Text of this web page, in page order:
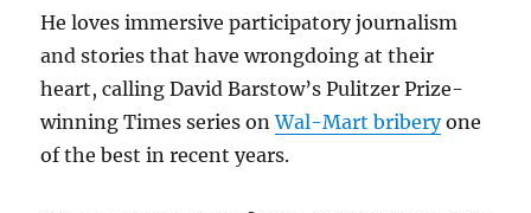
He loves immersive participatory journalism
and stories that have wrongdoing at their
heart, calling David Barstow’s Pulitzer Prize-
winning Times series onWal-Mart briberyone
of the best in recent years.